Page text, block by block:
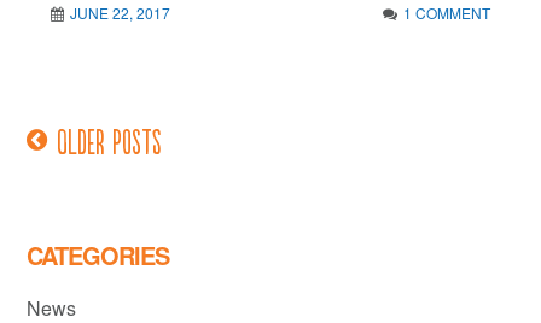
JUNE 22, 2017 1 COMMENT
PostsOlder posts
CATEGORIES
News